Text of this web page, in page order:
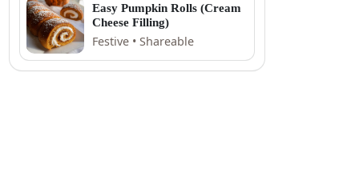
Easy Pumpkin Rolls (Cream
Cheese Filling)
Festive • Shareable